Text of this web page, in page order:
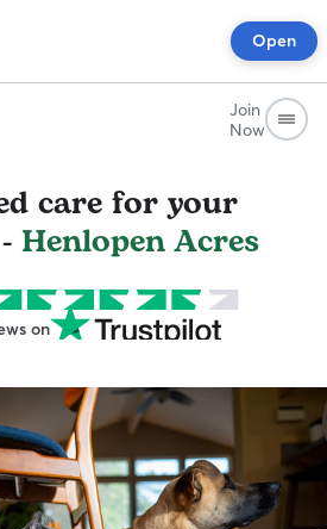
Open
Join
Now
care for your
Henlopen Acres
on